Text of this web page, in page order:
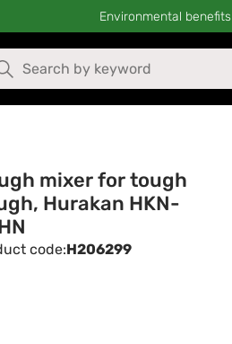
Environmental benefits
mixer for tough
Hurakan HKN-
code:H206299